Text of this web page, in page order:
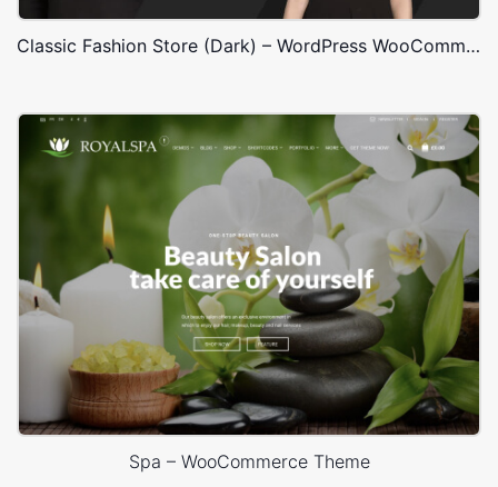
Classic Fashion Store (Dark) – WordPress WooCommerce Theme
Spa – WooCommerce Theme